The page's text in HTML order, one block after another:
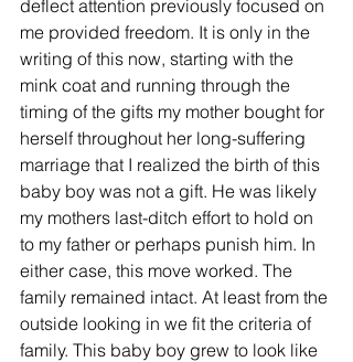
deflect attention previously focused on
me provided freedom. It is only in the
writing of this now, starting with the
mink coat and running through the
timing of the gifts my mother bought for
herself throughout her long-suffering
marriage that I realized the birth of this
baby boy was not a gift. He was likely
my mothers last-ditch effort to hold on
to my father or perhaps punish him. In
either case, this move worked. The
family remained intact. At least from the
outside looking in we fit the criteria of
family. This baby boy grew to look like